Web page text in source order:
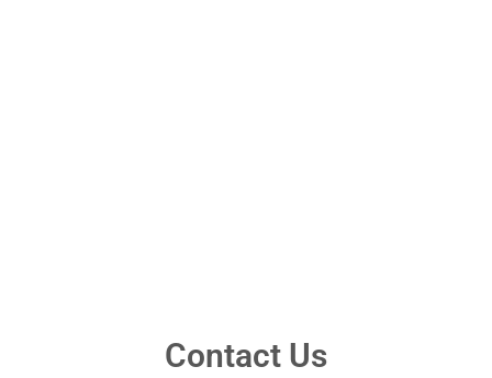
Contact Us